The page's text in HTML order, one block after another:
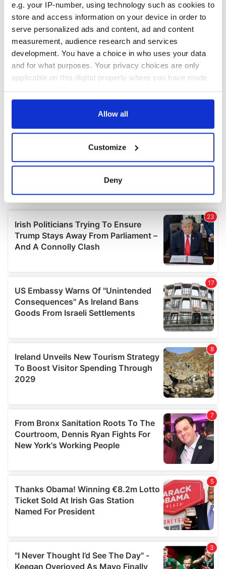
e.g. your IP-number, using technology such as cookies to
store and access information on your device in order to
serve personalized ads and content, ad and content
measurement, audience research and services
development. You have a choice in who uses your data
and for what purposes. Your privacy choices are only
applicable on this digital property where you have made
any time from the Cookie Declaration or by clicking on
Collect information about your geographical
location which can be accurate to within several
Find out more about how your personal data is processed
and set your preferences in thedetails section.
We use cookies to personalise content and ads, to
provide social media features and to analyse our traffic.
our social media, advertising and analytics partners who
may combine it with other information that you’ve
provided to them or that they’ve collected from your use
Allow all
Customize
Deny
COMMENTS